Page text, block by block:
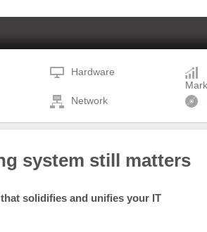
Hardware
Network
system still matters
solidifies and unifies your IT